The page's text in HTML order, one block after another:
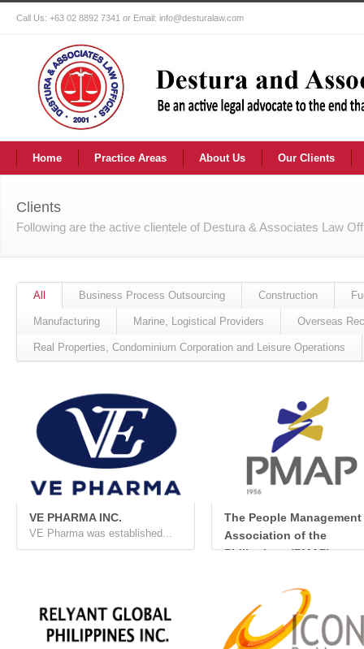
Call Us: +63 02 8892 7341 or Email: info@desturalaw.com
Home Practice Areas About Us Our Clients
Clients
Following are the active clientele of Destura & Associates Law
All Business Process Outsourcing Construction
Manufacturing Marine, Logistical Providers Overseas
Real Properties, Condominium Corporation and Leisure Operations
VE PHARMA INC.
VE Pharma was established...
The People Management
Association of the
Philippines (PMAP)